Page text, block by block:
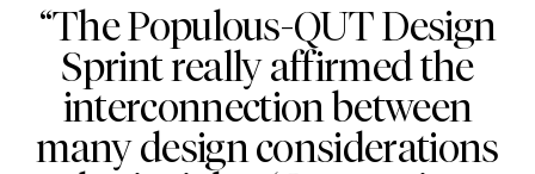
“The Populous-QUT Design
Sprint really affirmed the
interconnection between
many design considerations